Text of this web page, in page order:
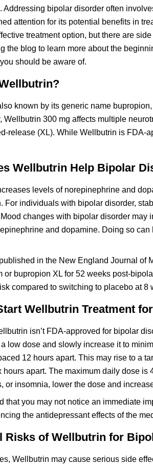
Addressing bipolar disorder often
attention for its potential benefits in
treatment option, but there are
the blog to learn more about the
should be aware of.
known by its generic name
Wellbutrin 300 mg affects multiple
release (XL). While Wellbutrin is FDA-
Wellbutrin Help Bipolar
levels of norepinephrine and
For individuals with bipolar disorder,
changes with bipolar disorder
and dopamine. Doing so
in the New England Journal of
or bupropion XL for 52 weeks post-
compared to switching to placebo at 8
Wellbutrin Treatment
isn’t FDA-approved for bipolar
low dose and slowly increase it to
12 hours apart. This may rise to a
hours apart. The maximum daily dose
or insomnia, lower the dose and
that you may not notice an immediate
the antidepressant effects of the
Risks of Wellbutrin for
Wellbutrin may cause serious side